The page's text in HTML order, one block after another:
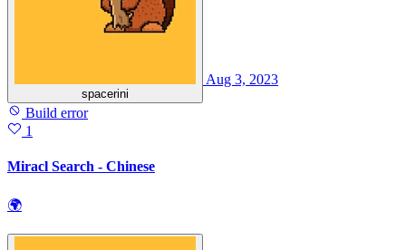
spacerini
Aug 3, 2023
Build error
1
Miracl Search - Chinese
🌍